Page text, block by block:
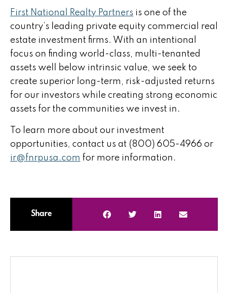
First National Realty Partners is one of the
country’s leading private equity commercial real
estate investment firms. With an intentional
focus on finding world-class, multi-tenanted
assets well below intrinsic value, we seek to
create superior long-term, risk-adjusted returns
for our investors while creating strong economic
assets for the communities we invest in.
To learn more about our investment
opportunities, contact us at (800) 605-4966 or
ir@fnrpusa.com for more information.
Share